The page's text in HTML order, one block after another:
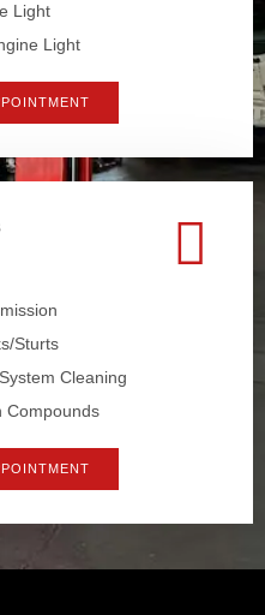
Light
Light
Sturts
Cleaning
Compounds